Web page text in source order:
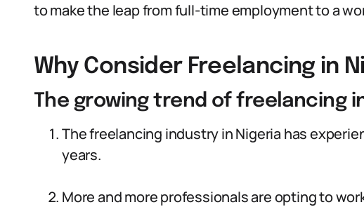
to make the leap from full-time employment to a
Why Consider Freelancing in
The growing trend of freelancing
The freelancing industry in Nigeria has
years.
More and more professionals are opting to